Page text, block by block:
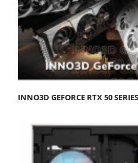
INNO3D GEFORCE RTX 50